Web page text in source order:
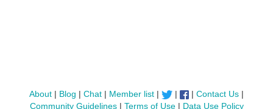
About| Blog | Chat| Member list| | |Contact Us |
Community Guidelines| Terms of Use| Data Use Policy